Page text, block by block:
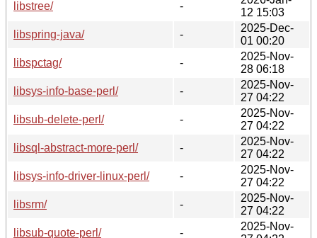
libstree/
-
12 15:03
libspring-java/
-
2025-Dec-
01 00:20
libspctag/
-
2025-Nov-
28 06:18
libsys-info-base-perl/
-
2025-Nov-
27 04:22
libsub-delete-perl/
-
2025-Nov-
27 04:22
libsql-abstract-more-perl/
-
2025-Nov-
27 04:22
libsys-info-driver-linux-perl/
-
2025-Nov-
27 04:22
libsrm/
-
2025-Nov-
27 04:22
libsub-quote-perl/
-
2025-Nov-